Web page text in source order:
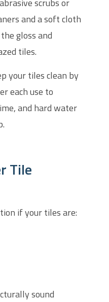
scrubs or
and a soft cloth
gloss and
tiles.
your tiles clean by
each use to
and hard water
Tile
if your tiles are:
sound